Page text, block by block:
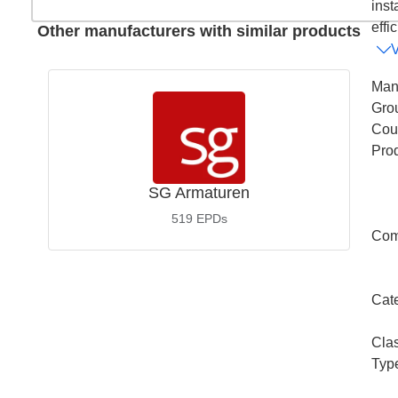
Other manufacturers with similar products
SG Armaturen
519 EPDs